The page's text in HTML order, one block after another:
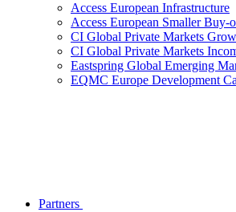
Access European Infrastructure
Access European Smaller Buy-
CI Global Private Markets
CI Global Private Markets
Eastspring Global Emerging
EQMC Europe Development
Partners